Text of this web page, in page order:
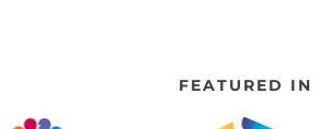
FEATURED IN